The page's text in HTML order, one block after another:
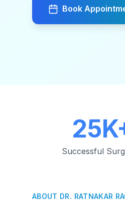
Book
Successful
ABOUT DR. RATNAKAR